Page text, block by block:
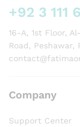
+92 3 111
16-A, 1st Floor,
Road, Peshawar,
Company
Support Center